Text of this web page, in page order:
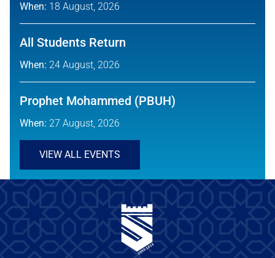
When: 18 August, 2026
All Students Return
When: 24 August, 2026
Prophet Mohammed (PBUH)
When: 27 August, 2026
VIEW ALL EVENTS